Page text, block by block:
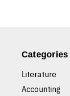
Categories
Literature
Accounting